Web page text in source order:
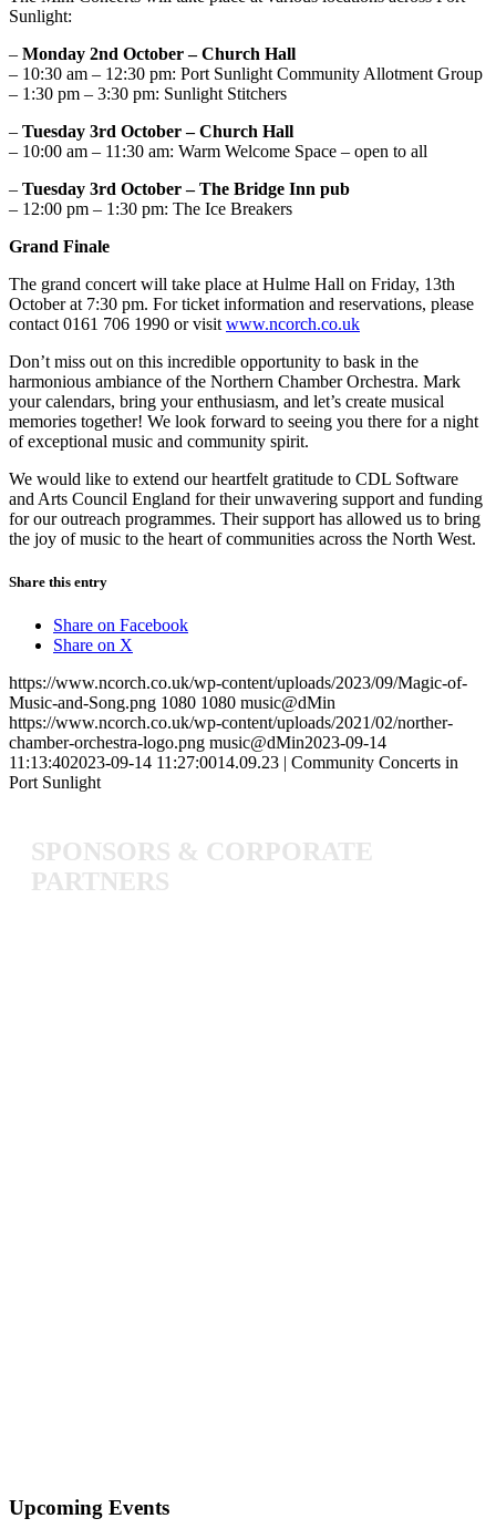
Sunlight:
– Monday 2nd October – Church Hall
– 10:30 am – 12:30 pm: Port Sunlight Community Allotment Group
– 1:30 pm – 3:30 pm: Sunlight Stitchers
– Tuesday 3rd October – Church Hall
– 10:00 am – 11:30 am: Warm Welcome Space – open to all
– Tuesday 3rd October – The Bridge Inn pub
– 12:00 pm – 1:30 pm: The Ice Breakers
Grand Finale
The grand concert will take place at Hulme Hall on Friday, 13th
October at 7:30 pm. For ticket information and reservations, please
contact 0161 706 1990 or visit www.ncorch.co.uk
Don’t miss out on this incredible opportunity to bask in the
harmonious ambiance of the Northern Chamber Orchestra. Mark
your calendars, bring your enthusiasm, and let’s create musical
memories together! We look forward to seeing you there for a night
of exceptional music and community spirit.
We would like to extend our heartfelt gratitude to CDL Software
and Arts Council England for their unwavering support and funding
for our outreach programmes. Their support has allowed us to bring
the joy of music to the heart of communities across the North West.
Share this entry
Share on Facebook
Share on X
https://www.ncorch.co.uk/wp-content/uploads/2023/09/Magic-of-
Music-and-Song.png 1080 1080 music@dMin
https://www.ncorch.co.uk/wp-content/uploads/2021/02/norther-
chamber-orchestra-logo.png music@dMin2023-09-14
11:13:402023-09-14 11:27:0014.09.23 | Community Concerts in
Port Sunlight
SPONSORS & CORPORATE
PARTNERS
Upcoming Events